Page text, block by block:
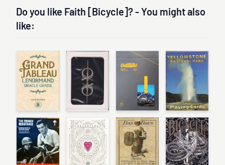
Do you like Faith [Bicycle]? - You might also
like: